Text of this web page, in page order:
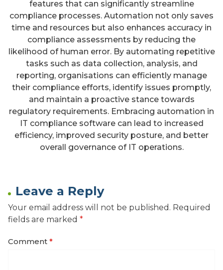
features that can significantly streamline
compliance processes. Automation not only saves
time and resources but also enhances accuracy in
compliance assessments by reducing the
likelihood of human error. By automating repetitive
tasks such as data collection, analysis, and
reporting, organisations can efficiently manage
their compliance efforts, identify issues promptly,
and maintain a proactive stance towards
regulatory requirements. Embracing automation in
IT compliance software can lead to increased
efficiency, improved security posture, and better
overall governance of IT operations.
Leave a Reply
Your email address will not be published. Required
fields are marked *
Comment *